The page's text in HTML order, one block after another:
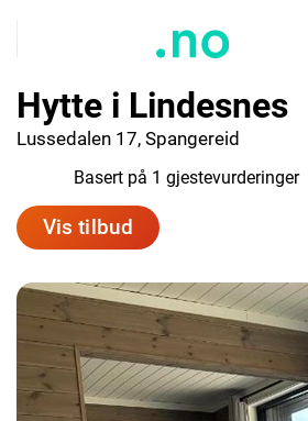
Hytte i Lindesnes
Lussedalen 17, Spangereid
Basert på 1 gjestevurderinger
Vis tilbud